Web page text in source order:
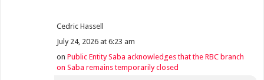
Cedric Hassell
July 24, 2026 at 6:23 am
onPublic Entity Saba acknowledges that the RBC branch
on Saba remains temporarily closed